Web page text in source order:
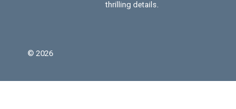
thrilling details.
© 2026